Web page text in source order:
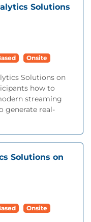
Solutions
Onsite
Solutions on
how to
streaming
generate real-
Solutions on
Onsite